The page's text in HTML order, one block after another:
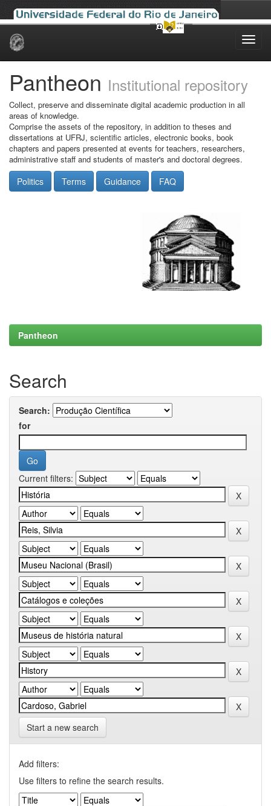
Skip
Pantheon Institutional repository
Collect, preserve and disseminate digital academic production in all
areas of knowledge.
Comprise the assets of the repository, in addition to theses and
dissertations at UFRJ, scientific articles, electronic books, book
chapters and papers presented at events for teachers, researchers,
administrative staff and students of master's and doctoral degrees.
Politics Terms Guidance FAQ
Pantheon
Search
Search:
for
Current filters:
Start a new search
Add filters:
Use filters to refine the search results.